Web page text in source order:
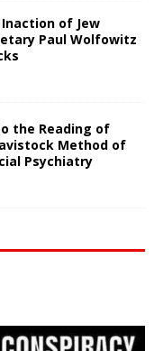
of Jew
Paul Wolfowitz
the Reading of
Method of
Psychiatry